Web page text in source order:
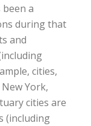
a
during that
and
cities,
York,
cities are
(including